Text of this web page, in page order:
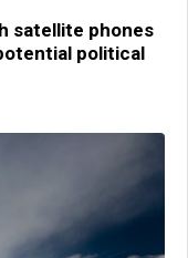
satellite phones
political